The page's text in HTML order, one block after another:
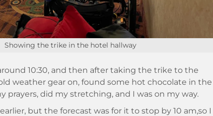
Showing the trike in the hotel hallway
10:30, and then after taking the trike to the
weather gear on, found some hot chocolate in the
prayers, did my stretching, and I was on my way.
but the forecast was for it to stop by 10 am,so I